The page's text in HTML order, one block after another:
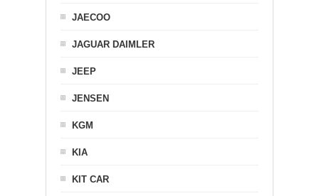
JAECOO
JAGUAR DAIMLER
JEEP
JENSEN
KGM
KIA
KIT CAR